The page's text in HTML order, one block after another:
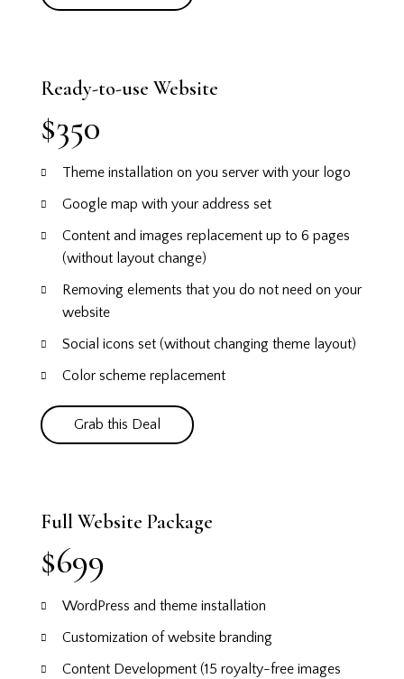
Ready-to-use Website
$350
Theme installation on you server with your logo
Google map with your address set
Content and images replacement up to 6 pages
(without layout change)
Removing elements that you do not need on your
website
Social icons set (without changing theme layout)
Color scheme replacement
Grab this Deal
Full Website Package
$699
WordPress and theme installation
Customization of website branding
Content Development (15 royalty-free images